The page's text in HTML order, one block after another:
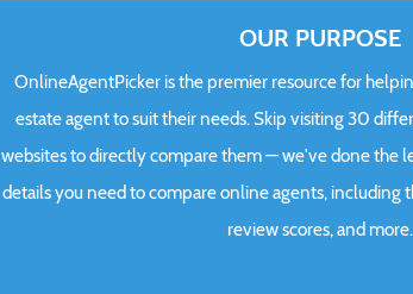
OUR PURPOSE
OnlineAgentPicker is the premier resource for
estate agent to suit their needs. Skip visiting 30
websites to directly compare them — we've done the
details you need to compare online agents, including
review scores, and more.